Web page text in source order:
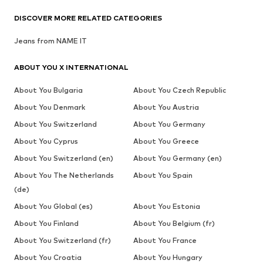
DISCOVER MORE RELATED CATEGORIES
Jeans from NAME IT
ABOUT YOU X INTERNATIONAL
About You Bulgaria
About You Czech Republic
About You Denmark
About You Austria
About You Switzerland
About You Germany
About You Cyprus
About You Greece
About You Switzerland (en)
About You Germany (en)
About You The Netherlands
(de)
About You Spain
About You Global (es)
About You Estonia
About You Finland
About You Belgium (fr)
About You Switzerland (fr)
About You France
About You Croatia
About You Hungary